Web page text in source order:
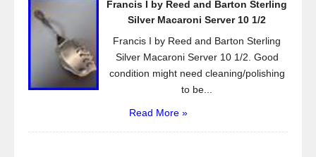
Francis I by Reed and Barton Sterling
Silver Macaroni Server 10 1/2
Francis I by Reed and Barton Sterling
Silver Macaroni Server 10 1/2. Good
condition might need cleaning/polishing
to be...
Read More »